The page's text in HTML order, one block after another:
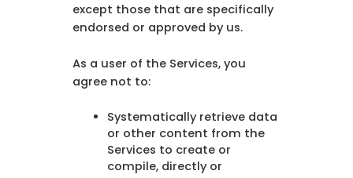
except those that are specifically
endorsed or approved by us.
As a user of the Services, you
agree not to:
Systematically retrieve data
or other content from the
Services to create or
compile, directly or